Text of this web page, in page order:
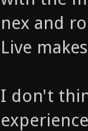
nex and
Live
I don't